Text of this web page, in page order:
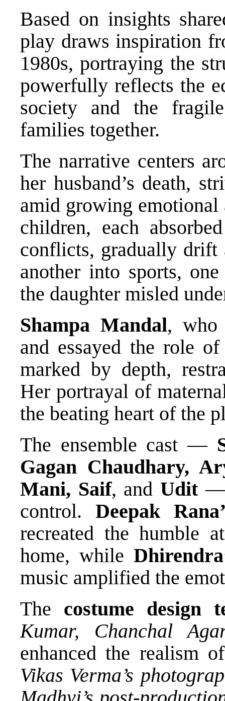
Based on insights
play draws inspiration
1980s, portraying the
powerfully reflects the
society and the
families together.
The narrative centers
her husband’s death,
amid growing
children, each
conflicts, gradually
another into sports,
the daughter misled
Shampa Mandal, who
and essayed the role
marked by depth,
Her portrayal of
the beating heart of the
The ensemble cast —
Gagan Chaudhary,
Mani, Saif, and Udit—
control. Deepak
recreated the humble
home, while
music amplified the
The costume design
Kumar, Chanchal
enhanced the realism
Vikas Verma’s